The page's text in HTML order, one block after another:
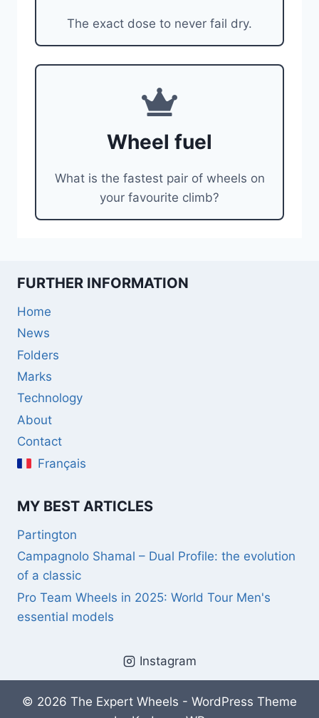
The exact dose to never fail dry.
Wheel fuel
What is the fastest pair of wheels on
your favourite climb?
FURTHER INFORMATION
Home
News
Folders
Marks
Technology
About
Contact
Français
MY BEST ARTICLES
Partington
Campagnolo Shamal – Dual Profile: the evolution
of a classic
Pro Team Wheels in 2025: World Tour Men's
essential models
Instagram
© 2026 The Expert Wheels - WordPress Theme